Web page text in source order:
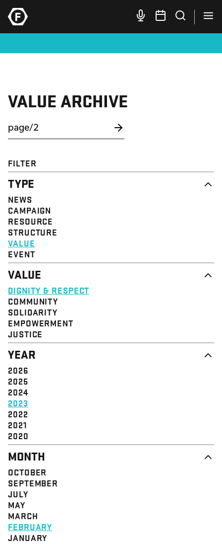
VALUE ARCHIVE
FILTER
TYPE
NEWS
CAMPAIGN
RESOURCE
STRUCTURE
VALUE
EVENT
VALUE
DIGNITY & RESPECT
COMMUNITY
SOLIDARITY
EMPOWERMENT
JUSTICE
YEAR
2026
2025
2024
2023
2022
2021
2020
MONTH
OCTOBER
SEPTEMBER
JULY
MAY
MARCH
FEBRUARY
JANUARY